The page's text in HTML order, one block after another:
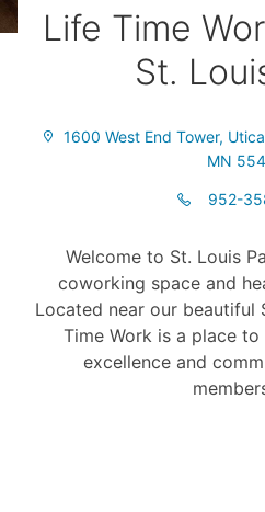
Life Time
St.
1600 West End Tower,
MN
952-
Welcome to St. Louis
coworking space and
Located near our beautiful
Time Work is a place
excellence and